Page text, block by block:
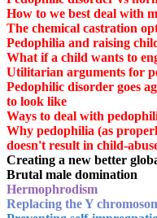
How to we best deal with
The chemical castration
Pedophilia and raising
What if a child wants to
Utilitarian arguments for
Pedophilic disorder goes
to look like
Ways to deal with
Why pedophilia (as
doesn't result in child-
Creating a new better
Brutal male domination
Hermophrodism
Replacing the Y